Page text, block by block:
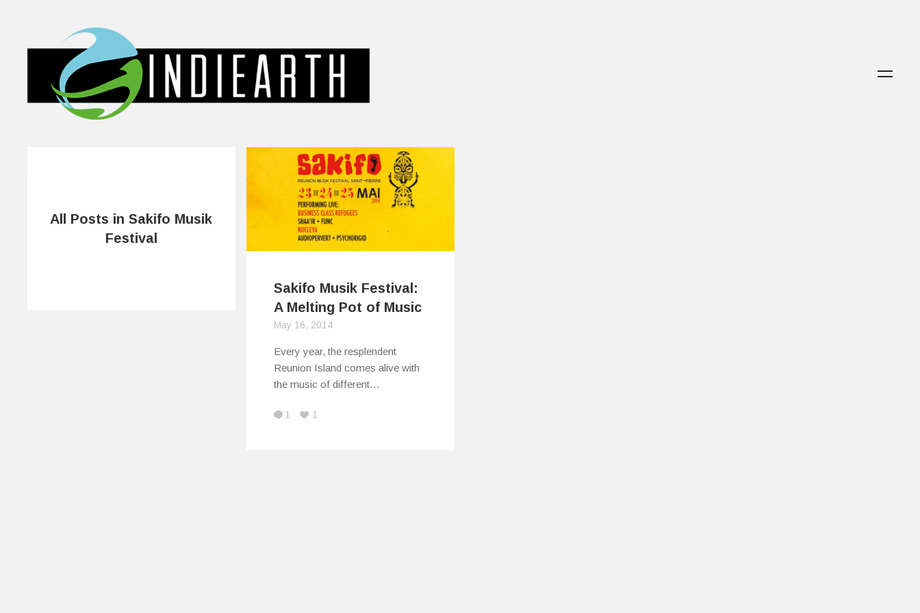
All Posts in Sakifo Musik
Festival
Sakifo Musik Festival:
A Melting Pot of Music
May 16, 2014
Every year, the resplendent
Reunion Island comes alive with
the music of different…
1 1